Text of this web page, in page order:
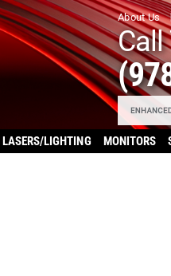
About Us
Call
LASERS/LIGHTING MONITORS